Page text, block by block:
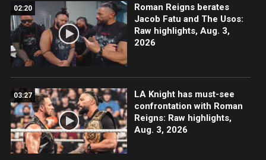
02:20
Roman Reigns berates
Jacob Fatu and The Usos:
Raw highlights, Aug. 3,
2026
03:27
LA Knight has must-see
confrontation with Roman
Reigns: Raw highlights,
Aug. 3, 2026